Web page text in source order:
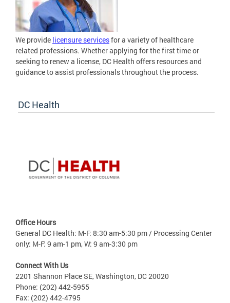
We provide licensure servicesfor a variety of healthcare
related professions. Whether applying for the first time or
seeking to renew a license, DC Health offers resources and
guidance to assist professionals throughout the process.
DC Health
Office Hours
General DC Health: M-F: 8:30 am-5:30 pm / Processing Center
only: M-F: 9 am-1 pm, W: 9 am-3:30 pm
Connect With Us
2201 Shannon Place SE, Washington, DC 20020
Phone: (202) 442-5955
Fax: (202) 442-4795